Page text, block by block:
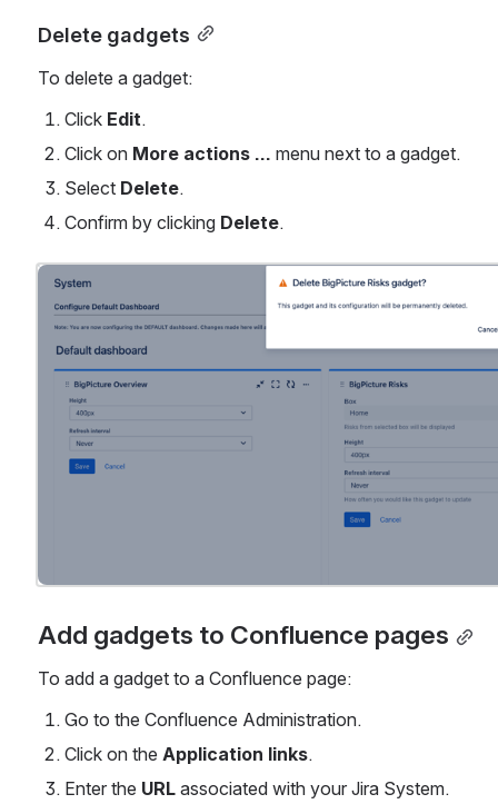
Delete gadgets
To delete a gadget:
Click Edit.
Click on More actions … menu next to a gadget.
Select Delete.
Confirm by clicking Delete.
Open
Add gadgets to Confluence pages
To add a gadget to a Confluence page:
Go to the Confluence Administration.
Click on the Application links.
Enter the URL associated with your Jira System.